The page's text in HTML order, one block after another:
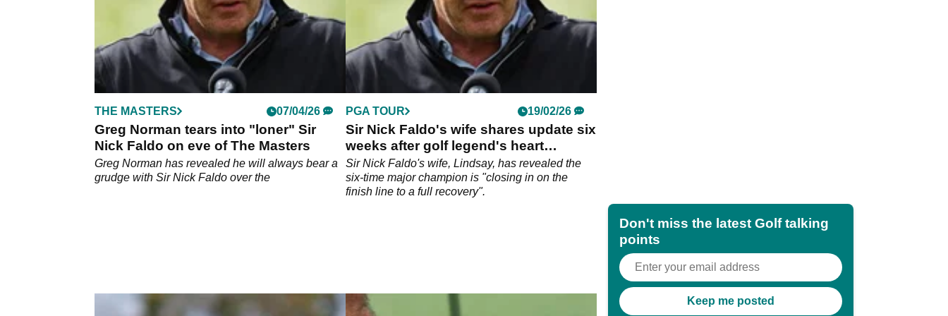
THE MASTERS 07/04/26
Greg Norman tears into "loner" Sir
Nick Faldo on eve of The Masters
Greg Norman has revealed he will always bear a
grudge with Sir Nick Faldo over the
PGA TOUR 19/02/26
Sir Nick Faldo's wife shares update six
weeks after golf legend's heart
surgery
Sir Nick Faldo's wife, Lindsay, has revealed the
six-time major champion is "closing in on the
finish line to a full recovery".
Don't miss the latest Golf talking
points